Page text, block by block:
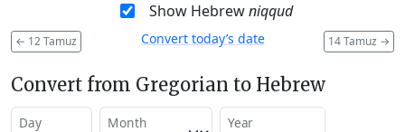
Show Hebrewniqqud
← 12 Tamuz 14 Tamuz →
Convert today’s date
Convert from Gregorian to Hebrew
Day Month Year